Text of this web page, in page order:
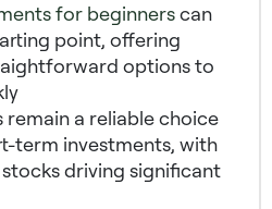
for beginnerscan
point, offering
options to
remain a reliable choice
term investments, with
driving significant